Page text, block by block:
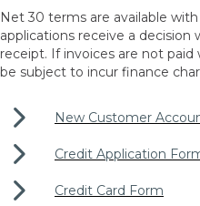
Net 30 terms are available
applications receive a decision
receipt. If invoices are not
be subject to incur finance
New Customer
Credit Application
Credit Card Form